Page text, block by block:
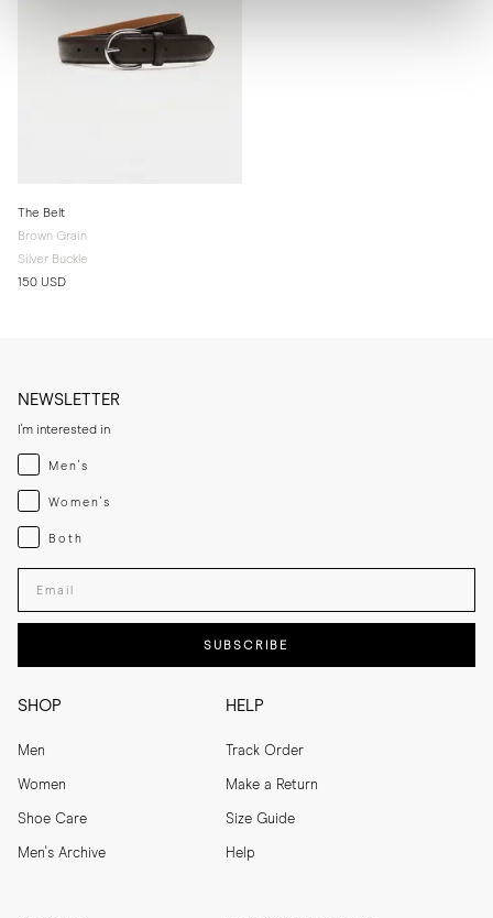
The Belt
Brown Grain
Silver Buckle
150 USD
SHOP
Men
Women
Shoe Care
Men's Archive
HELP
Track Order
Make a Return
Size Guide
Help
NEWSLETTER
I'm interested in
Menswear
Men's
Womenswear
Women's
Both
Both
Enter your email adress
SUBSCRIBE